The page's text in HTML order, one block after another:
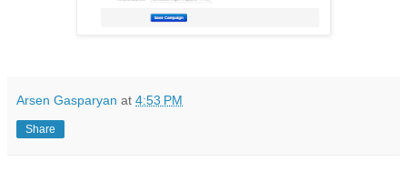
Arsen Gasparyan at 4:53 PM
Share